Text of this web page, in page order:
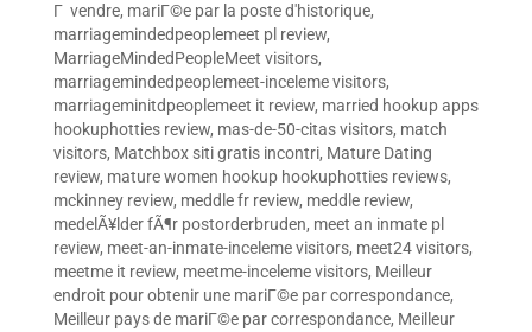
Г vendre, mariГ©e par la poste d'historique,
marriagemindedpeoplemeet pl review,
MarriageMindedPeopleMeet visitors,
marriagemindedpeoplemeet-inceleme visitors,
marriageminitdpeoplemeet it review, married hookup apps
hookuphotties review, mas-de-50-citas visitors, match
visitors, Matchbox siti gratis incontri, Mature Dating
review, mature women hookup hookuphotties reviews,
mckinney review, meddle fr review, meddle review,
medelÃ¥lder fÃ¶r postorderbruden, meet an inmate pl
review, meet-an-inmate-inceleme visitors, meet24 visitors,
meetme it review, meetme-inceleme visitors, Meilleur
endroit pour obtenir une mariГ©e par correspondance,
Meilleur pays de mariГ©e par correspondance, Meilleur